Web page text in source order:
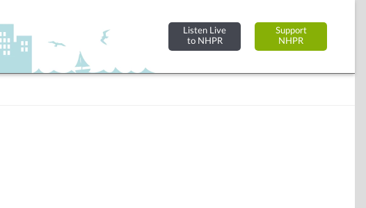
Listen Live
to NHPR
Support
NHPR